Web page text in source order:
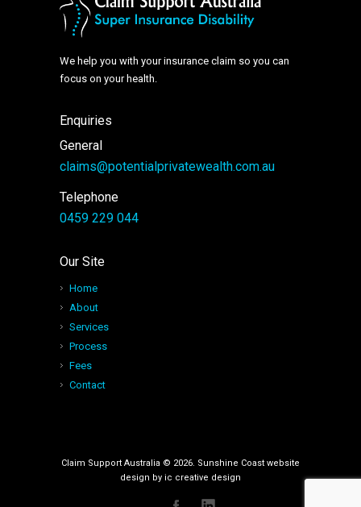
We help you with your insurance claim so you can
focus on your health.
Enquiries
General
claims@potentialprivatewealth.com.au
Telephone
0459 229 044
Our Site
Home
About
Services
Process
Fees
Contact
Claim Support Australia © 2026. Sunshine Coast website
design by ic creative design